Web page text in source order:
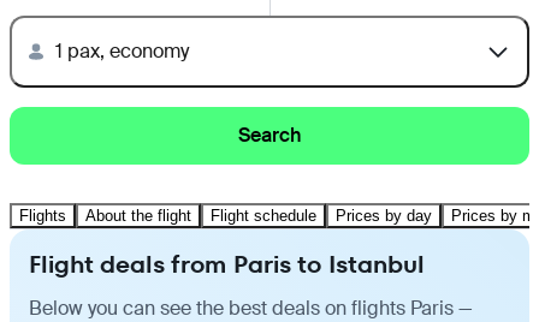
1 pax, economy
Search
Flights About the flight Flight schedule Prices by day Prices by
Flight deals from Paris to Istanbul
Below you can see the best deals on flights Paris —